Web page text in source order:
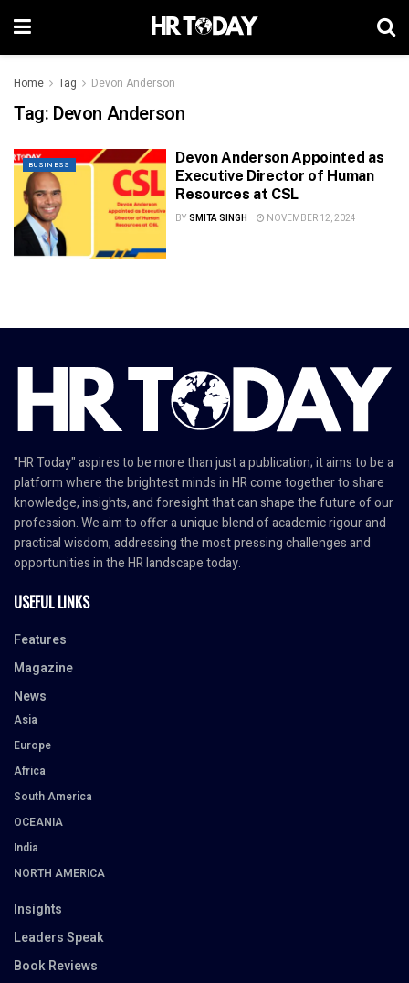
Home Tag Devon Anderson
Tag: Devon Anderson
BUSINESS
Devon Anderson Appointed as
Executive Director of Human
Resources at CSL
BY SMITA SINGH NOVEMBER 12, 2024
"HR Today" aspires to be more than just a publication; it aims to be a
platform where the brightest minds in HR come together to share
knowledge, insights, and foresight that can shape the future of our
profession. We aim to offer a unique blend of academic rigour and
practical wisdom, addressing the most pressing challenges and
opportunities in the HR landscape today.
USEFUL LINKS
Features
Magazine
News
Asia
Europe
Africa
South America
OCEANIA
India
NORTH AMERICA
Insights
Leaders Speak
Book Reviews